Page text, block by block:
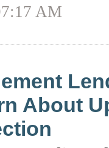
AM
About